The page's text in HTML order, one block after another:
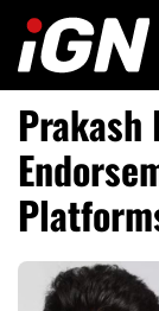
content
Prakash